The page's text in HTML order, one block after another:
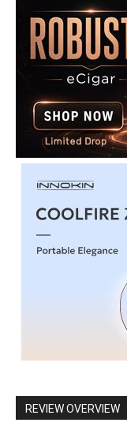
REVIEW OVERVIEW